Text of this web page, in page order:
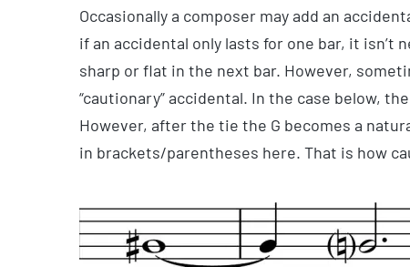
Occasionally a composer may add an
if an accidental only lasts for one bar, it
sharp or flat in the next bar. However,
“cautionary” accidental. In the case below,
However, after the tie the G becomes a
in brackets/parentheses here. That is how